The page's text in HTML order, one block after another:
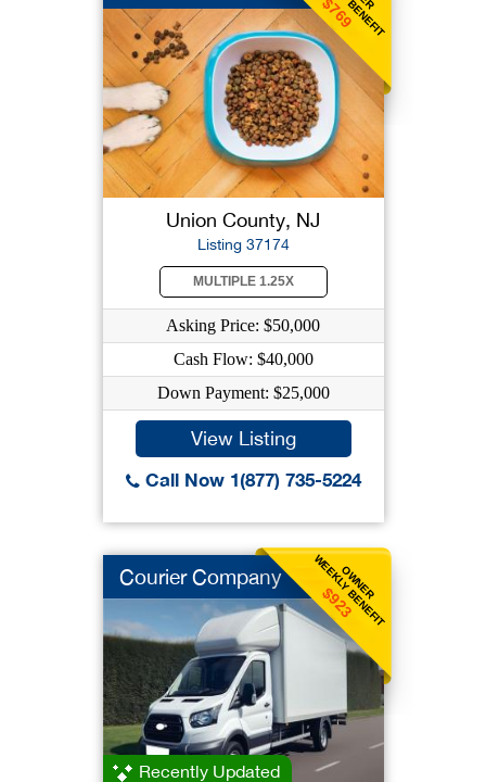
$769
Union County, NJ
Listing 37174
MULTIPLE 1.25X
Asking Price: $50,000
Cash Flow: $40,000
Down Payment: $25,000
View Listing
Call Now 1(877) 735-5224
OWNER
WEEKLY BENEFIT
$923
Courier Company
Recently Updated